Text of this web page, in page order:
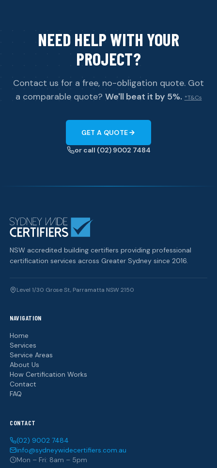
NEED HELP WITH YOUR
PROJECT?
Contact us for a free, no-obligation quote. Got
a comparable quote? We'll beat it by 5%. *T&Cs
GET A QUOTE
or call (02) 9002 7484
NSW accredited building certifiers providing professional
certification services across Greater Sydney since 2016.
Level 1/30 Grose St, Parramatta NSW 2150
NAVIGATION
Home
Services
Service Areas
About Us
How Certification Works
Contact
FAQ
CONTACT
(02) 9002 7484
info@sydneywidecertifiers.com.au
Mon – Fri: 8am – 5pm